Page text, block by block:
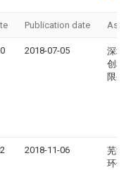
Publication date
2018-07-05
深圳
创科
限公
2018-11-06
芜湖
环保